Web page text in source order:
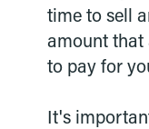
time to sell
amount that
to pay for
It's